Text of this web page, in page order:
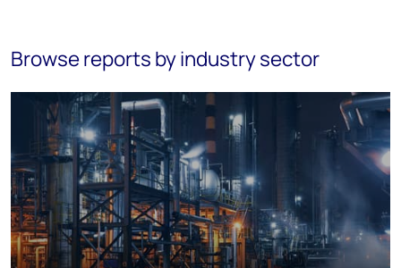
Browse reports by industry sector